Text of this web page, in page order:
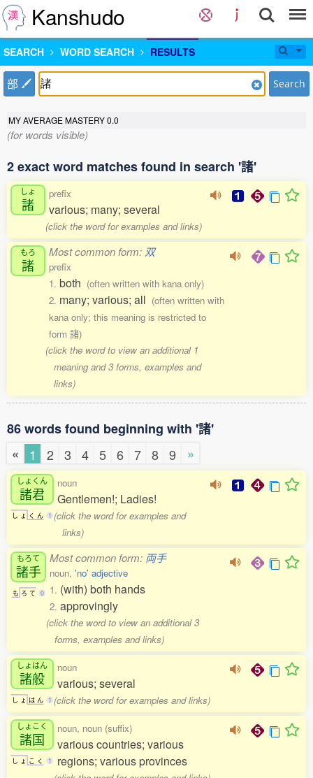
Kanshudo
SEARCH WORD SEARCH RESULTS
部 Search
MY AVERAGE MASTERY0.0
(for words visible)
2 exact word matches found in search '諸'
しょ
諸
prefix
various; many; several
(click the word for examples and links)
もろ
諸
Most common form: 双
prefix
1. both (often written with kana only)
2. many; various; all (often written with
kana only; this meaning is restricted to
form 諸)
(click the word to view an additional 1
meaning and 3 forms, examples and
links)
86 words found beginning with '諸'
«
1 2 3 4 5 6 7 8 9 »
しょくん
諸君
し ょ く ん 1
noun
Gentlemen!; Ladies!
(click the word for examples and
links)
もろて
諸手
も ろ て 0
Most common form: 両手
noun, 'no' adjective
1. (with) both hands
2. approvingly
(click the word to view an additional 3
forms, examples and links)
しょはん
諸般
し ょ は ん 1
noun
various; several
(click the word for examples and links)
しょこく
諸国
し ょ こ く 1
noun, noun (suffix)
various countries; various
regions; various provinces